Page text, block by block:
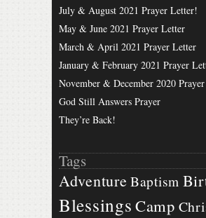
July & August 2021 Prayer Letter!
May & June 2021 Prayer Letter
March & April 2021 Prayer Letter
January & February 2021 Prayer
November & December 2020
God Still Answers Prayer
They’re Back!
Tags
Adventure Baptism
Blessings Camp